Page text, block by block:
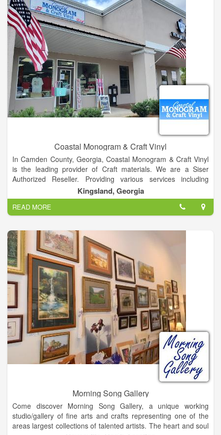
Coastal Monogram & Craft Vinyl
In Camden County, Georgia, Coastal Monogram & Craft Vinyl
is the leading provider of Craft materials. We are a Siser
Authorized Reseller. Providing various services including
embroidery, screenprinting, monogram, custom vinyl decals,
and much more!
Kingsland, Georgia
READ MORE
Morning Song Gallery
Come discover Morning Song Gallery, a unique working
studio/gallery of fine arts and crafts representing one of the
areas largest collections of talented artists. The heart and soul